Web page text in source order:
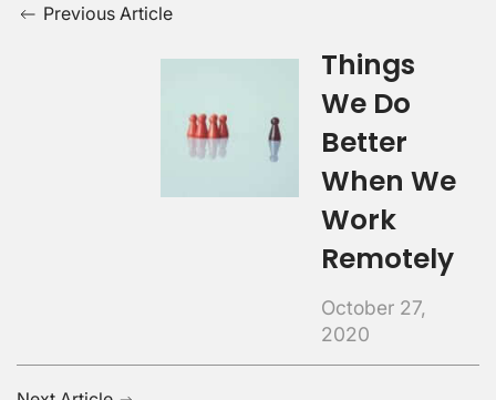
Previous Article
Things
We Do
Better
When We
Work
Remotely
October 27,
2020